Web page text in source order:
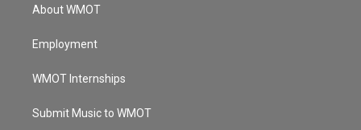
About WMOT
Employment
WMOT Internships
Submit Music to WMOT